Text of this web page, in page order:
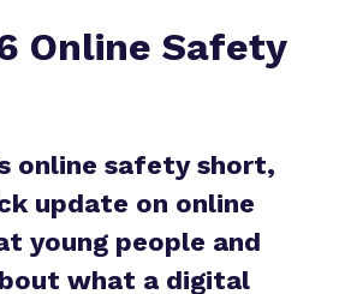
Online Safety
online safety short,
update on online
young people and
what a digital